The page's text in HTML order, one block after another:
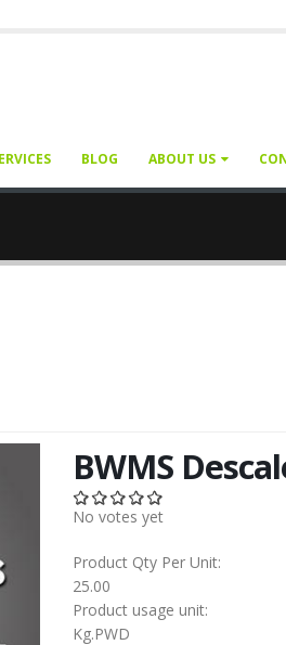
BLOG ABOUT US
BWMS
No votes yet
Product Qty Per Unit:
25.00
Product usage unit:
Kg.PWD